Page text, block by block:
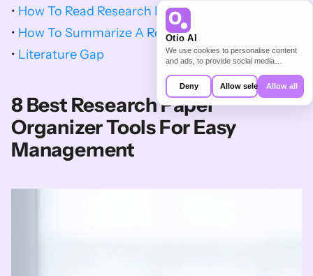
Otio AI
We use cookies to personalise content
and ads, to provide social media
also share information about your use of
our site with our social media,
may combine it with other information
that you’ve provided to them or that
they’ve collected from your use of their
Allow all
Allow selection
Deny
• How To Read Research Papers
• How To Summarize A Research Paper
• Literature Gap
8 Best Research Paper
Organizer Tools For Easy
Management